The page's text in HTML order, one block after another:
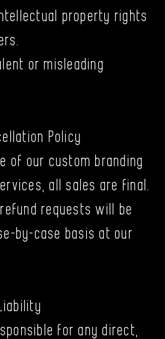
property rights
or misleading
Policy
of our custom branding
all sales are final.
requests will be
by-case basis at our
for any direct,